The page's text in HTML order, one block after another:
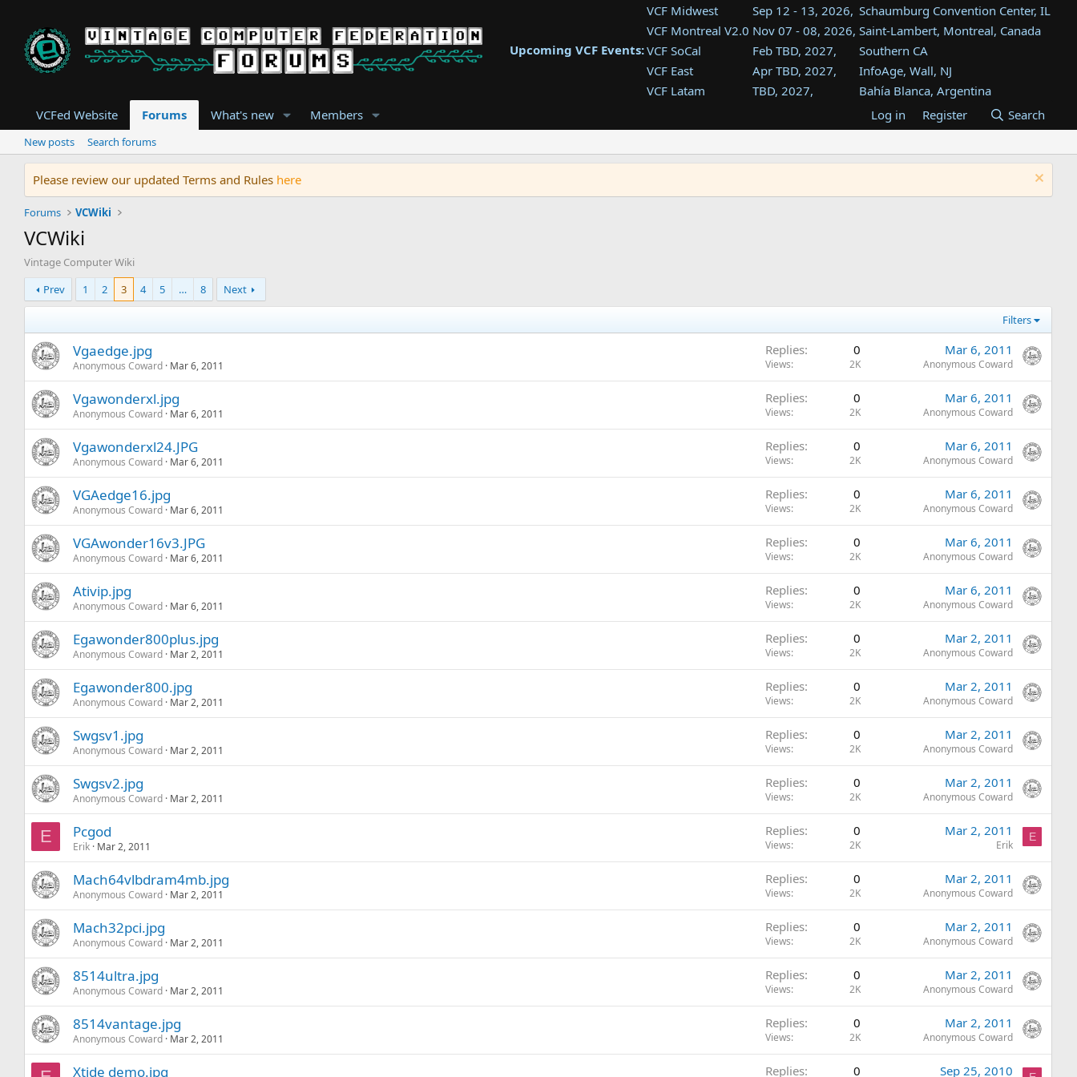
Upcoming VCF Events:
VCF Midwest Sep 12 - 13, 2026, Schaumburg Convention Center, IL
VCF Montreal V2.0 Nov 07 - 08, 2026, Saint-Lambert, Montreal, Canada
VCF SoCal
Feb TBD, 2027,
Southern CA
VCF East
Apr TBD, 2027,
InfoAge, Wall, NJ
VCF Latam
TBD, 2027,
Bahía Blanca, Argentina
Tukwila, WA
VCF Southwest
TBD, 2027,
Westin Dallas Fort Worth Airport
VCF Southeast
Aug TBD, 2027,
Atlanta, GA
VCFed Website Forums What's new Members Log in Register Search
New posts Search forums
Please review our updated Terms and Rules here
Forums VCWiki
VCWiki
Vintage Computer Wiki
Prev
1 2 3 4 5 … 8 Next
Filters
Vgaedge.jpg
Anonymous Coward Mar 6, 2011
Replies 0
Views 2K
Mar 6, 2011
Anonymous Coward
Vgawonderxl.jpg
Anonymous Coward Mar 6, 2011
Replies 0
Views 2K
Mar 6, 2011
Anonymous Coward
Vgawonderxl24.JPG
Anonymous Coward Mar 6, 2011
Replies 0
Views 2K
Mar 6, 2011
Anonymous Coward
VGAedge16.jpg
Anonymous Coward Mar 6, 2011
Replies 0
Views 2K
Mar 6, 2011
Anonymous Coward
VGAwonder16v3.JPG
Anonymous Coward Mar 6, 2011
Replies 0
Views 2K
Mar 6, 2011
Anonymous Coward
Ativip.jpg
Anonymous Coward Mar 6, 2011
Replies 0
Views 2K
Mar 6, 2011
Anonymous Coward
Egawonder800plus.jpg
Anonymous Coward Mar 2, 2011
Replies 0
Views 2K
Mar 2, 2011
Anonymous Coward
Egawonder800.jpg
Anonymous Coward Mar 2, 2011
Replies 0
Views 2K
Mar 2, 2011
Anonymous Coward
Swgsv1.jpg
Anonymous Coward Mar 2, 2011
Replies 0
Views 2K
Mar 2, 2011
Anonymous Coward
Swgsv2.jpg
Anonymous Coward Mar 2, 2011
Replies 0
Views 2K
Mar 2, 2011
Anonymous Coward
E Pcgod
Erik Mar 2, 2011
Replies 0
Views 2K
Mar 2, 2011
Erik
E
Mach64vlbdram4mb.jpg
Anonymous Coward Mar 2, 2011
Replies 0
Views 2K
Mar 2, 2011
Anonymous Coward
Mach32pci.jpg
Anonymous Coward Mar 2, 2011
Replies 0
Views 2K
Mar 2, 2011
Anonymous Coward
8514ultra.jpg
Anonymous Coward Mar 2, 2011
Replies 0
Views 2K
Mar 2, 2011
Anonymous Coward
8514vantage.jpg
Anonymous Coward Mar 2, 2011
Replies 0
Views 2K
Mar 2, 2011
Anonymous Coward
Xtide demo.jpg Replies 0 Sep 25, 2010